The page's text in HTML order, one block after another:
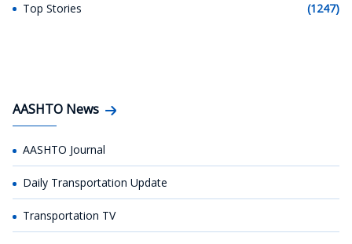
Top Stories (1247)
AASHTO News
AASHTO Journal
Daily Transportation Update
Transportation TV